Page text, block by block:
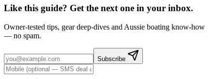
Like this guide? Get the next one in your inbox.
Owner-tested tips, gear deep-dives and Aussie boating know-how
— no spam.
Subscribe